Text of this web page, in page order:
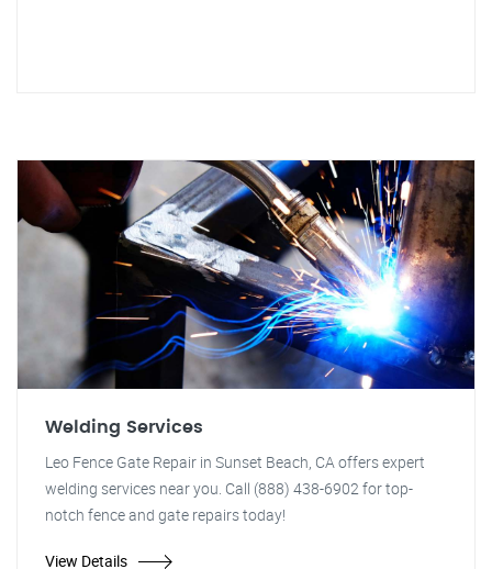
Welding Services
Leo Fence Gate Repair in Sunset Beach, CA offers expert
welding services near you. Call (888) 438-6902 for top-
notch fence and gate repairs today!
View Details